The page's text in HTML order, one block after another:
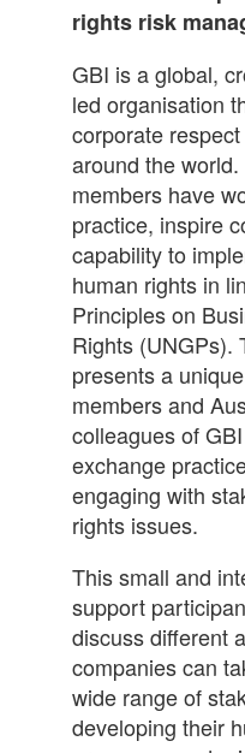
rights risk
GBI is a global,
led organisation
corporate
around the
members have
practice, inspire
capability to
human rights in
Principles on
Rights (UNGPs).
presents a
members and
colleagues of
exchange
engaging with
rights issues.
This small and
support
discuss different
companies can
wide range of
developing their